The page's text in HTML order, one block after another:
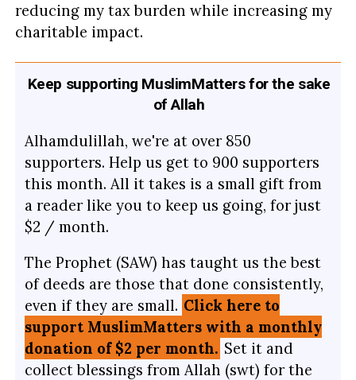
reducing my tax burden while increasing my
charitable impact.
Keep supporting MuslimMatters for the sake
of Allah
Alhamdulillah, we're at over 850
supporters. Help us get to 900 supporters
this month. All it takes is a small gift from
a reader like you to keep us going, for just
$2 / month.
The Prophet (SAW) has taught us the best
of deeds are those that done consistently,
even if they are small. Click here to
support MuslimMatters with a monthly
donation of $2 per month. Set it and
collect blessings from Allah (swt) for the